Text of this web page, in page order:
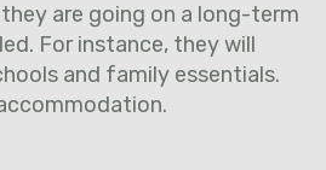
are going on a long-term
For instance, they will
and family essentials.